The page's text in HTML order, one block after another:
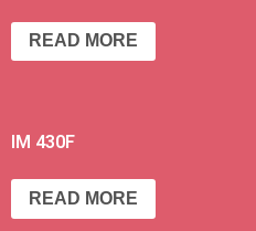
READ MORE
IM 430F
READ MORE